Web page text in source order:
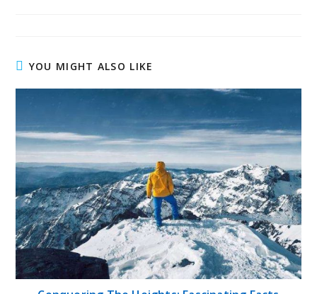
YOU MIGHT ALSO LIKE